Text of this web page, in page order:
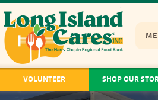
VOLUNTEER SHOP OUR